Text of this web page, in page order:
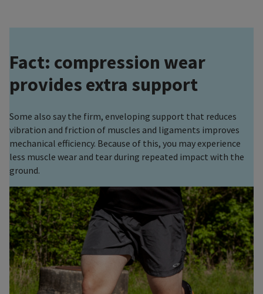
Fact: compression wear
provides extra support
Some also say the firm, enveloping support that reduces
vibration and friction of muscles and ligaments improves
mechanical efficiency. Because of this, you may experience
less muscle wear and tear during repeated impact with the
ground.